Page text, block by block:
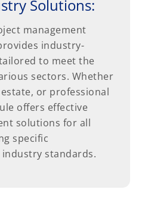
Solutions:
management
industry-
to meet the
sectors. Whether
or professional
offers effective
solutions for all
specific
standards.